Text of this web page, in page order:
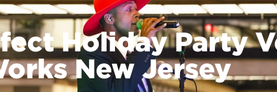
Holiday Party
New Jersey